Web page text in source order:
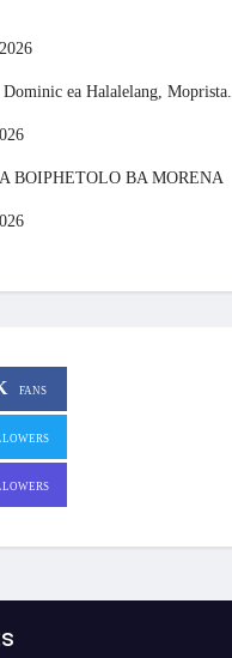
Dominic ea Halalelang, Moprista.
BOIPHETOLO BA MORENA
FANS